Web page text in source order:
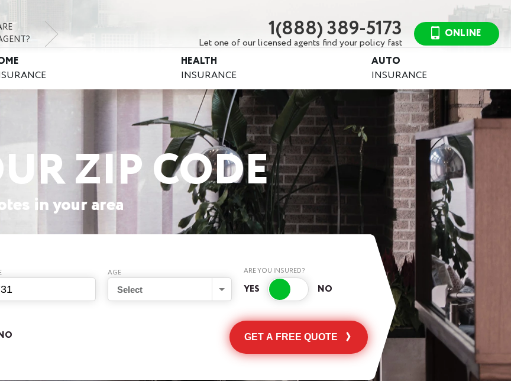
ONLINE
1(888) 389-5173
Let one of our licensed agents find your policy fast
HEALTH
INSURANCE
AUTO
INSURANCE
ZIP CODE
in your area
AGE
Select
ARE YOU INSURED?
GET A FREE QUOTE